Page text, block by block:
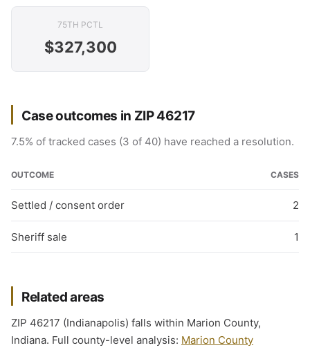
75TH PCTL
$327,300
Case outcomes in ZIP 46217
7.5% of tracked cases (3 of 40) have reached a resolution.
OUTCOME CASES
Settled / consent order 2
Sheriff sale 1
Related areas
ZIP 46217 (Indianapolis) falls within Marion County,
Indiana. Full county-level analysis: Marion County